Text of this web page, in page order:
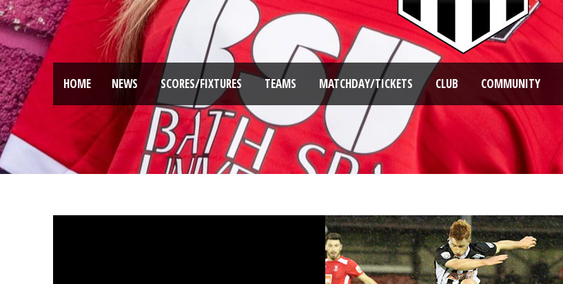
HOME NEWS SCORES/FIXTURES TEAMS MATCHDAY/TICKETS CLUB COMMUNITY